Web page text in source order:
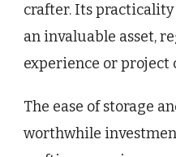
crafter. Its
an invaluable asset,
experience or project
The ease of storage
worthwhile